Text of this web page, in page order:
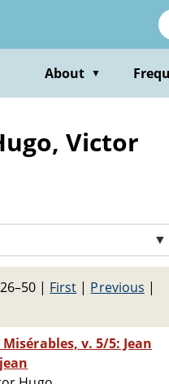
About ▼
Victor
▼
| First | Previous |
Misérables, v. 5/5: Jean